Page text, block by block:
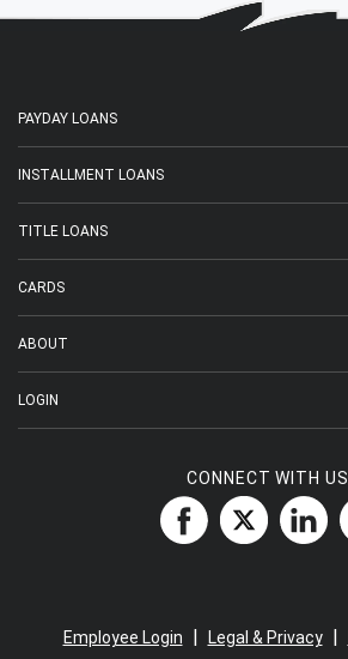
PAYDAY LOANS
INSTALLMENT LOANS
TITLE LOANS
CARDS
ABOUT
LOGIN
CONNECT WITH US
Employee Login Legal & Privacy|